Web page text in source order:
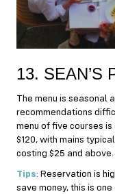
13. SEAN’S
The menu is seasonal
recommendations
menu of five courses
$120, with mains
costing $25 and above.
Tips: Reservation is
save money, this is